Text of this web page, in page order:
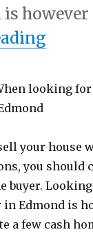
looking for
your house
you should
buyer.
in Edmond is
a few cash